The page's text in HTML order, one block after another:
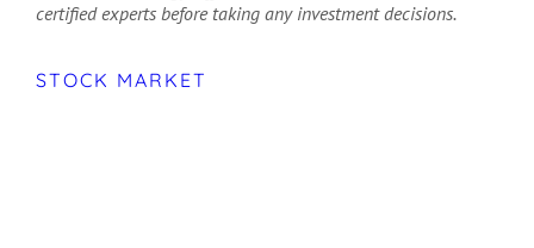
certified experts before taking any investment decisions.
STOCK MARKET